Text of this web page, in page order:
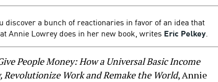
discover a bunch of reactionaries in favor of an idea that
Annie Lowrey does in her new book, writes Eric Pelkey.
People Money: How a Universal Basic Income
Revolutionize Work and Remake the World, Annie